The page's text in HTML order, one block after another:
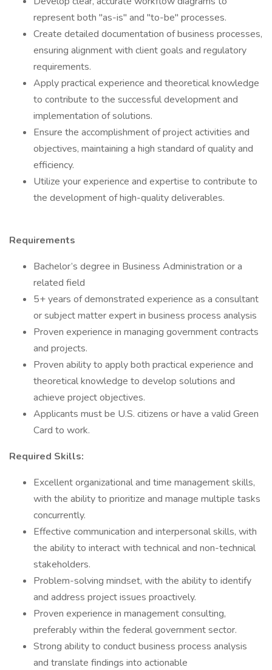
represent both "as-is" and "to-be" processes.
Create detailed documentation of business processes,
ensuring alignment with client goals and regulatory
requirements.
Apply practical experience and theoretical knowledge
to contribute to the successful development and
implementation of solutions.
Ensure the accomplishment of project activities and
objectives, maintaining a high standard of quality and
efficiency.
Utilize your experience and expertise to contribute to
the development of high-quality deliverables.
Requirements
Bachelor’s degree in Business Administration or a
related field
5+ years of demonstrated experience as a consultant
or subject matter expert in business process analysis
Proven experience in managing government contracts
and projects.
Proven ability to apply both practical experience and
theoretical knowledge to develop solutions and
achieve project objectives.
Applicants must be U.S. citizens or have a valid Green
Card to work.
Required Skills:
Excellent organizational and time management skills,
with the ability to prioritize and manage multiple tasks
concurrently.
Effective communication and interpersonal skills, with
the ability to interact with technical and non-technical
stakeholders.
Problem-solving mindset, with the ability to identify
and address project issues proactively.
Proven experience in management consulting,
preferably within the federal government sector.
Strong ability to conduct business process analysis
and translate findings into actionable